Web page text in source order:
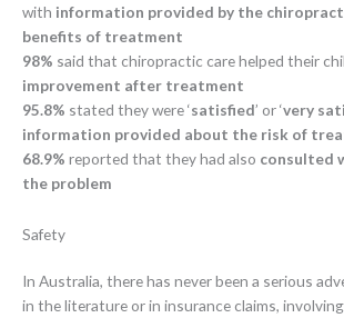
with information provided by the
benefits of treatment
98% said that chiropractic care helped their
improvement after treatment
95.8% stated they were ‘satisfied’ or ‘very
information provided about the risk of
68.9% reported that they had also consulted
the problem
Safety
In Australia, there has never been a serious
in the literature or in insurance claims,